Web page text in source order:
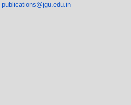
publications@jgu.edu.in